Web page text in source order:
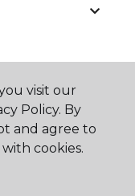
visit our
Policy. By
and agree to
cookies.